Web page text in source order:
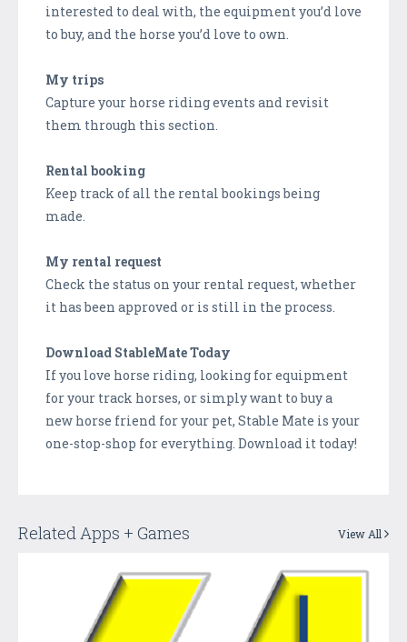
interested to deal with, the equipment you’d love
to buy, and the horse you’d love to own.
My trips
Capture your horse riding events and revisit
them through this section.
Rental booking
Keep track of all the rental bookings being
made.
My rental request
Check the status on your rental request, whether
it has been approved or is still in the process.
Download StableMate Today
If you love horse riding, looking for equipment
for your track horses, or simply want to buy a
new horse friend for your pet, Stable Mate is your
one-stop-shop for everything. Download it today!
Related Apps + Games View All